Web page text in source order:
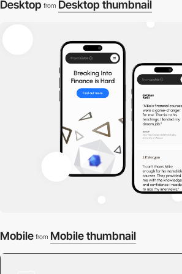
Desktop from Desktop thumbnail
Mobile from Mobile thumbnail